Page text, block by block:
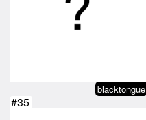
blacktongue
#35